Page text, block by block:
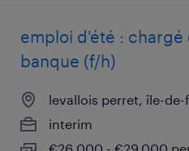
emploi d'été :
banque (f/h)
levallois perret, île-
interim